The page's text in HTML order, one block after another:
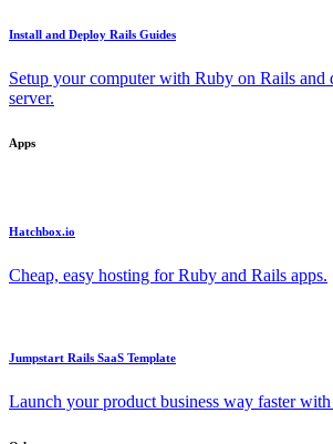
Install and Deploy Rails Guides
Setup your computer with Ruby on Rails and
server.
Apps
Hatchbox.io
Cheap, easy hosting for Ruby and Rails apps.
Jumpstart Rails SaaS Template
Launch your product business way faster with